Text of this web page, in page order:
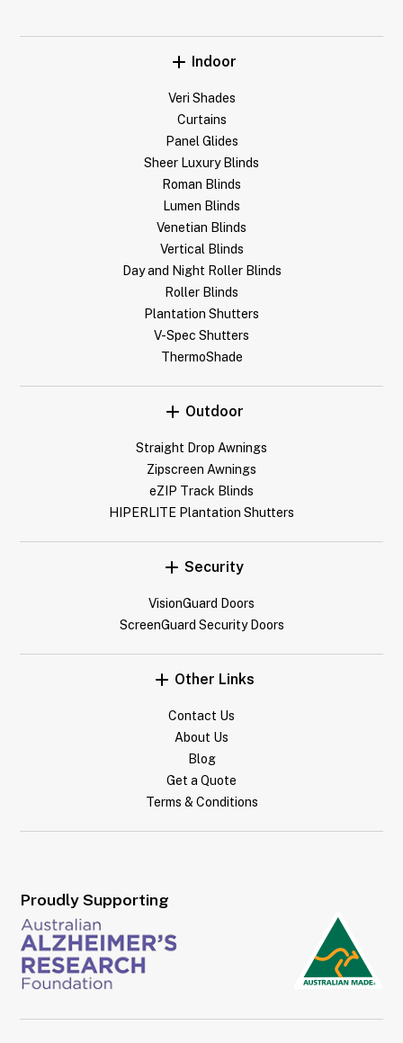
Indoor
Veri Shades
Curtains
Panel Glides
Sheer Luxury Blinds
Roman Blinds
Lumen Blinds
Venetian Blinds
Vertical Blinds
Day and Night Roller Blinds
Roller Blinds
Plantation Shutters
V-Spec Shutters
ThermoShade
Outdoor
Straight Drop Awnings
Zipscreen Awnings
eZIP Track Blinds
HIPERLITE Plantation Shutters
Security
VisionGuard Doors
ScreenGuard Security Doors
Other Links
Contact Us
About Us
Blog
Get a Quote
Terms & Conditions
Proudly Supporting